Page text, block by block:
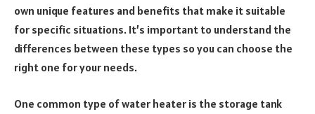
own unique features and benefits that make it suitable
for specific situations. It’s important to understand the
differences between these types so you can choose the
right one for your needs.
One common type of water heater is the storage tank